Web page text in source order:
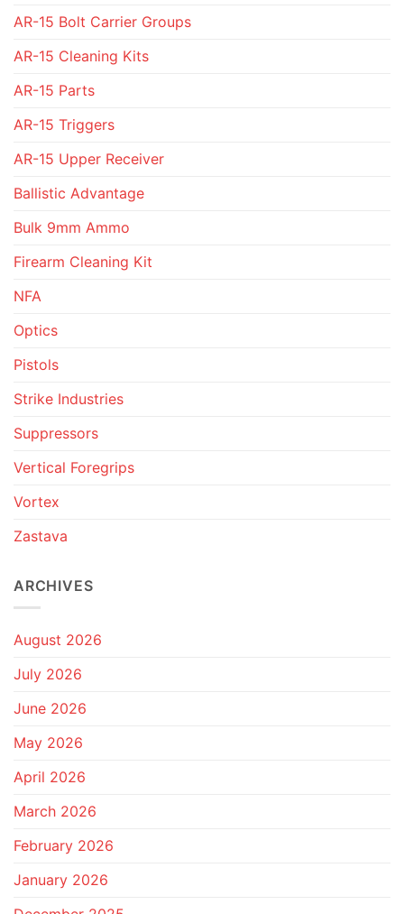
AR-15 Bolt Carrier Groups
AR-15 Cleaning Kits
AR-15 Parts
AR-15 Triggers
AR-15 Upper Receiver
Ballistic Advantage
Bulk 9mm Ammo
Firearm Cleaning Kit
NFA
Optics
Pistols
Strike Industries
Suppressors
Vertical Foregrips
Vortex
Zastava
ARCHIVES
August 2026
July 2026
June 2026
May 2026
April 2026
March 2026
February 2026
January 2026